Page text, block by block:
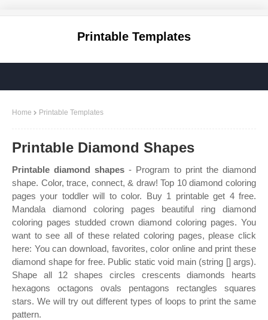
Printable Templates
Home Printable Templates
Printable Diamond Shapes
Printable diamond shapes - Program to print the diamond
shape. Color, trace, connect, & draw! Top 10 diamond coloring
pages your toddler will to color. Buy 1 printable get 4 free.
Mandala diamond coloring pages beautiful ring diamond
coloring pages studded crown diamond coloring pages. You
want to see all of these related coloring pages, please click
here: You can download, favorites, color online and print these
diamond shape for free. Public static void main (string [] args).
Shape all 12 shapes circles crescents diamonds hearts
hexagons octagons ovals pentagons rectangles squares
stars. We will try out different types of loops to print the same
pattern.